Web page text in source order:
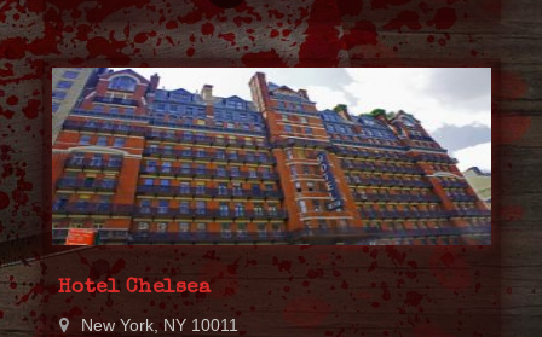
Hotel Chelsea
New York, NY 10011